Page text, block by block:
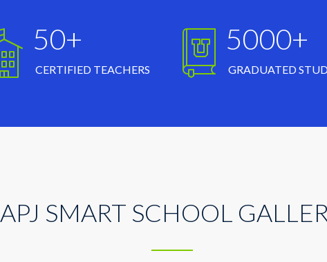
50+
CERTIFIED TEACHERS
5000+
GRADUATED
APJ SMART SCHOOL